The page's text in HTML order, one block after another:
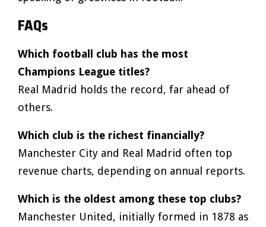
FAQs
Which football club has the most
Champions League titles?
Real Madrid holds the record, far ahead of
others.
Which club is the richest financially?
Manchester City and Real Madrid often top
revenue charts, depending on annual reports.
Which is the oldest among these top clubs?
Manchester United, initially formed in 1878 as